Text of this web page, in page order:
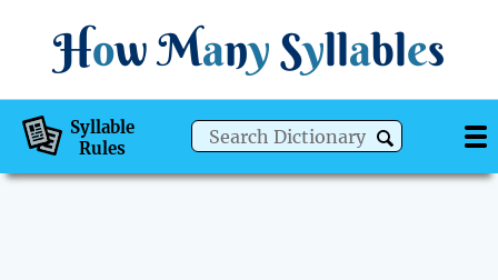
How Many Syllables
Syllable
Rules